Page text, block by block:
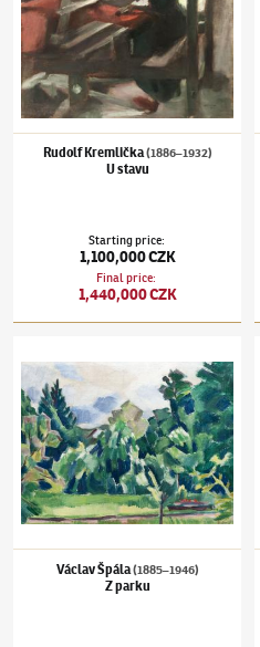
Rudolf Kremlička(1886–1932)
U stavu
Starting price:
1,100,000 CZK
Final price:
1,440,000 CZK
Václav Špála(1885–1946)
Z parku